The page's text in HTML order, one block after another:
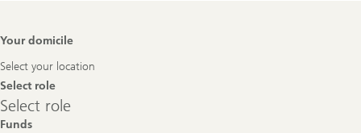
Footer
Your domicile
Select your location
Select role
Select
role
Select role
Funds